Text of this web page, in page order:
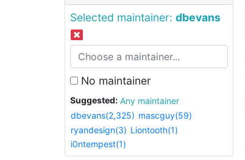
Selected maintainer: dbevans
No maintainer
Suggested:
Any maintainer
dbevans(2,325) mascguy(59)
ryandesign(3) Liontooth(1)
i0ntempest(1)